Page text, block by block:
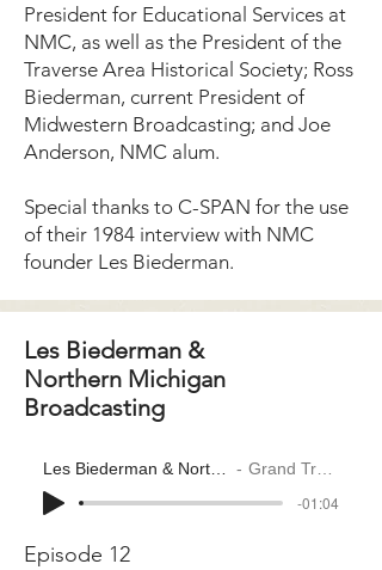
President for Educational Services at
NMC, as well as the President of the
Traverse Area Historical Society; Ross
Biederman, current President of
Midwestern Broadcasting; and Joe
Anderson, NMC alum.
Special thanks to C-SPAN for the use
of their 1984 interview with NMC
founder Les Biederman.
Les Biederman &
Northern Michigan
Broadcasting
Grand Traverse Look Back
-01:04
Episode 12